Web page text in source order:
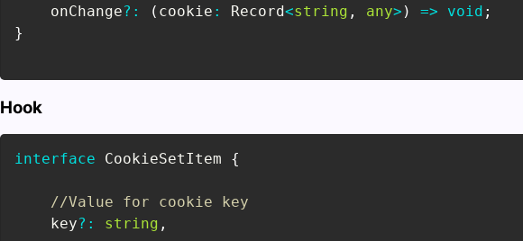
    onChange
? : ( cookie : Record<string , any> ) => void ;
}
Hook
interface CookieSetItem {
//Value for cookie key
    key
? : string ,